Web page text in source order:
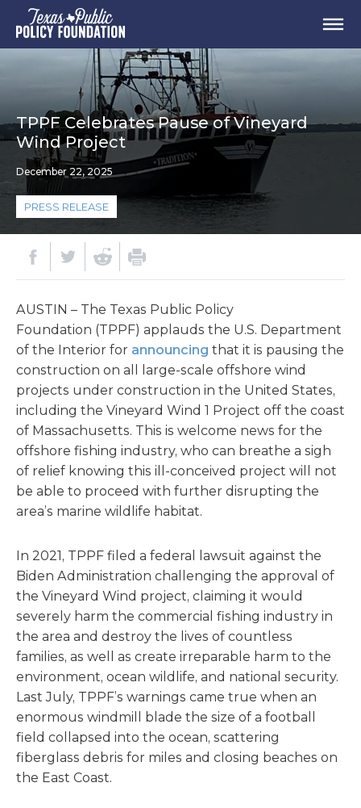
TPPF Celebrates Pause of Vineyard
Wind Project
December 22, 2025
PRESS RELEASE
AUSTIN – The Texas Public Policy
Foundation (TPPF) applauds the U.S. Department
of the Interior for announcing that it is pausing the
construction on all large-scale offshore wind
projects under construction in the United States,
including the Vineyard Wind 1 Project off the coast
of Massachusetts. This is welcome news for the
offshore fishing industry, who can breathe a sigh
of relief knowing this ill-conceived project will not
be able to proceed with further disrupting the
area’s marine wildlife habitat.
In 2021, TPPF filed a federal lawsuit against the
Biden Administration challenging the approval of
the Vineyard Wind project, claiming it would
severely harm the commercial fishing industry in
the area and destroy the lives of countless
families, as well as create irreparable harm to the
environment, ocean wildlife, and national security.
Last July, TPPF’s warnings came true when an
enormous windmill blade the size of a football
field collapsed into the ocean, scattering
fiberglass debris for miles and closing beaches on
the East Coast.